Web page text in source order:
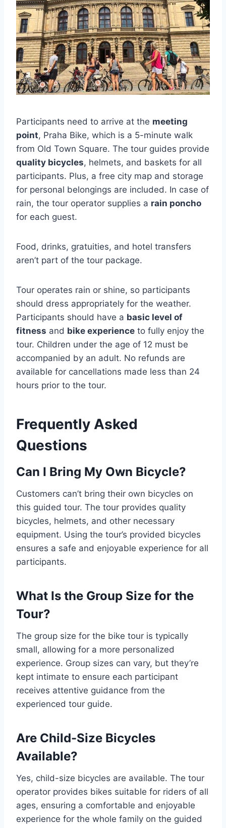
Participants need to arrive at the meeting
point, Praha Bike, which is a 5-minute walk
from Old Town Square. The tour guides provide
quality bicycles, helmets, and baskets for all
participants. Plus, a free city map and storage
for personal belongings are included. In case of
rain, the tour operator supplies a rain poncho
for each guest.
Food, drinks, gratuities, and hotel transfers
aren’t part of the tour package.
Tour operates rain or shine, so participants
should dress appropriately for the weather.
Participants should have a basic level of
fitness and bike experience to fully enjoy the
tour. Children under the age of 12 must be
accompanied by an adult. No refunds are
available for cancellations made less than 24
hours prior to the tour.
Frequently Asked
Questions
Can I Bring My Own Bicycle?
Customers can’t bring their own bicycles on
this guided tour. The tour provides quality
bicycles, helmets, and other necessary
equipment. Using the tour’s provided bicycles
ensures a safe and enjoyable experience for all
participants.
What Is the Group Size for the
Tour?
The group size for the bike tour is typically
small, allowing for a more personalized
experience. Group sizes can vary, but they’re
kept intimate to ensure each participant
receives attentive guidance from the
experienced tour guide.
Are Child-Size Bicycles
Available?
Yes, child-size bicycles are available. The tour
operator provides bikes suitable for riders of all
ages, ensuring a comfortable and enjoyable
experience for the whole family on the guided